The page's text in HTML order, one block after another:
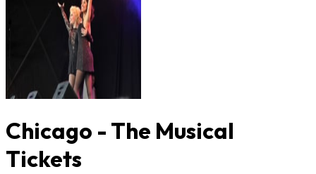
Chicago - The Musical
Tickets